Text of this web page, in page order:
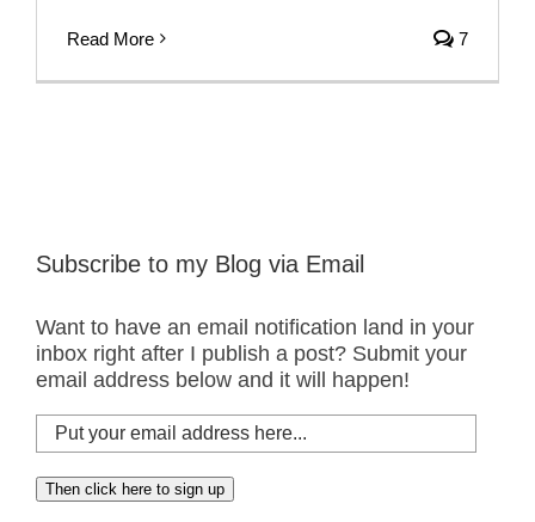
Read More 7
Subscribe to my Blog via Email
Want to have an email notification land in your
inbox right after I publish a post? Submit your
email address below and it will happen!
Put
your
email
address
Then click here to sign up